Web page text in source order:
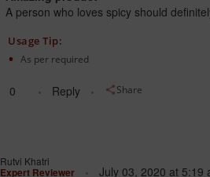
A person who loves spicy should
Usage Tip:
As per required
0 Reply Share
Rutvi Khatri
Expert Reviewer July 03, 2020 at 5:19